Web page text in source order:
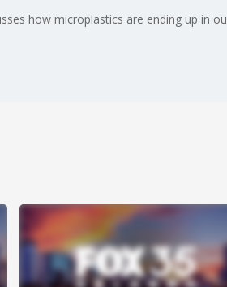
how microplastics are ending up in